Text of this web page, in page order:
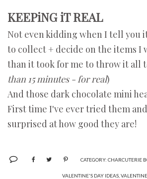
KEEPiNG iT REAL
Not even kidding when I tell you
to collect + decide on the items I
than it took for me to throw it all
than 15 minutes - for real)
And those dark chocolate mini
First time I've ever tried them
surprised at how good they are!
CATEGORY: CHARCUTERIE
VALENTINE'S DAY IDEAS,